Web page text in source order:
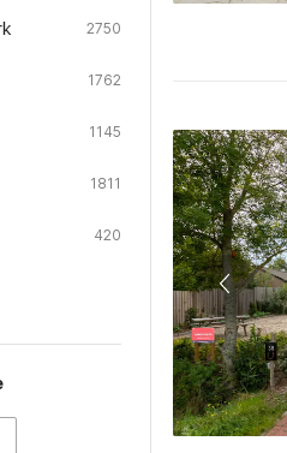
2750
1762
1145
1811
420